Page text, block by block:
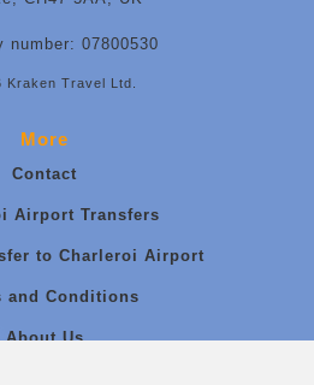
number: 07800530
Kraken Travel Ltd.
More
Contact
Airport Transfers
to Charleroi Airport
and Conditions
About Us